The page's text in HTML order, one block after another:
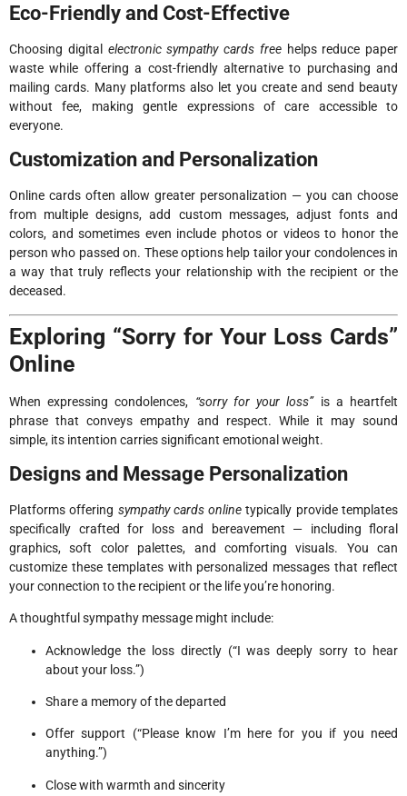
Eco-Friendly and Cost-Effective
Choosing digital electronic sympathy cards freehelps reduce paper
waste while offering a cost-friendly alternative to purchasing and
mailing cards. Many platforms also let you create and send beauty
without fee, making gentle expressions of care accessible to
everyone.
Customization and Personalization
Online cards often allow greater personalization — you can choose
from multiple designs, add custom messages, adjust fonts and
colors, and sometimes even include photos or videos to honor the
person who passed on. These options help tailor your condolences in
a way that truly reflects your relationship with the recipient or the
deceased.
Exploring “Sorry for Your Loss Cards”
Online
When expressing condolences, “sorry for your loss”is a heartfelt
phrase that conveys empathy and respect. While it may sound
simple, its intention carries significant emotional weight.
Designs and Message Personalization
Platforms offering sympathy cards online typically provide templates
specifically crafted for loss and bereavement — including floral
graphics, soft color palettes, and comforting visuals. You can
customize these templates with personalized messages that reflect
your connection to the recipient or the life you’re honoring.
A thoughtful sympathy message might include:
Acknowledge the loss directly (“I was deeply sorry to hear
about your loss.”)
Share a memory of the departed
Offer support (“Please know I’m here for you if you need
anything.”)
Close with warmth and sincerity